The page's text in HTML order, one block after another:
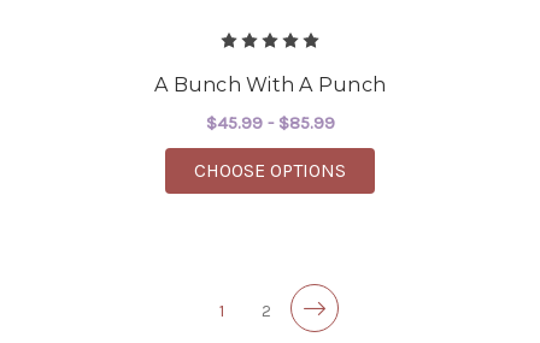
A Bunch With A Punch
$45.99 - $85.99
CHOOSE OPTIONS
1 2